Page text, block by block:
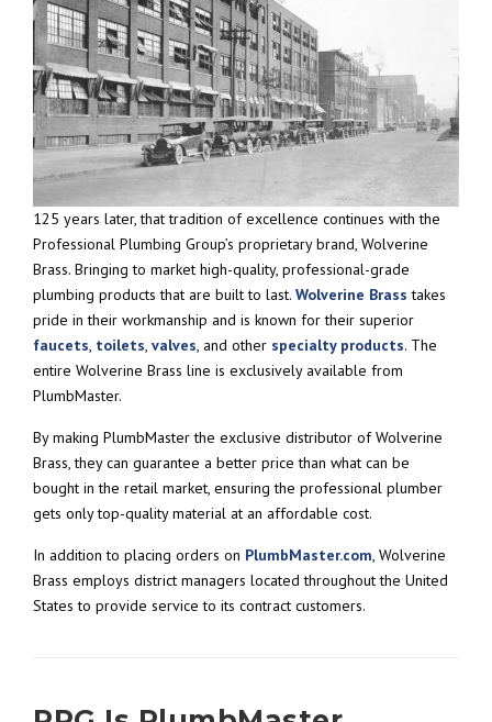
125 years later, that tradition of excellence continues with the
Professional Plumbing Group’s proprietary brand, Wolverine
Brass. Bringing to market high-quality, professional-grade
plumbing products that are built to last. Wolverine Brass takes
pride in their workmanship and is known for their superior
faucets, toilets, valves, and other specialty products. The
entire Wolverine Brass line is exclusively available from
PlumbMaster.
By making PlumbMaster the exclusive distributor of Wolverine
Brass, they can guarantee a better price than what can be
bought in the retail market, ensuring the professional plumber
gets only top-quality material at an affordable cost.
In addition to placing orders on PlumbMaster.com, Wolverine
Brass employs district managers located throughout the United
States to provide service to its contract customers.